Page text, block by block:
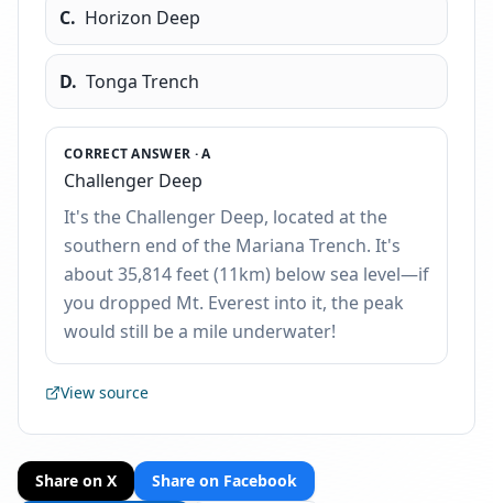
C. Horizon Deep
D. Tonga Trench
CORRECT ANSWER ·A
Challenger Deep
It's the Challenger Deep, located at the
southern end of the Mariana Trench. It's
about 35,814 feet (11km) below sea level—if
you dropped Mt. Everest into it, the peak
would still be a mile underwater!
View source
Share on X Share on Facebook